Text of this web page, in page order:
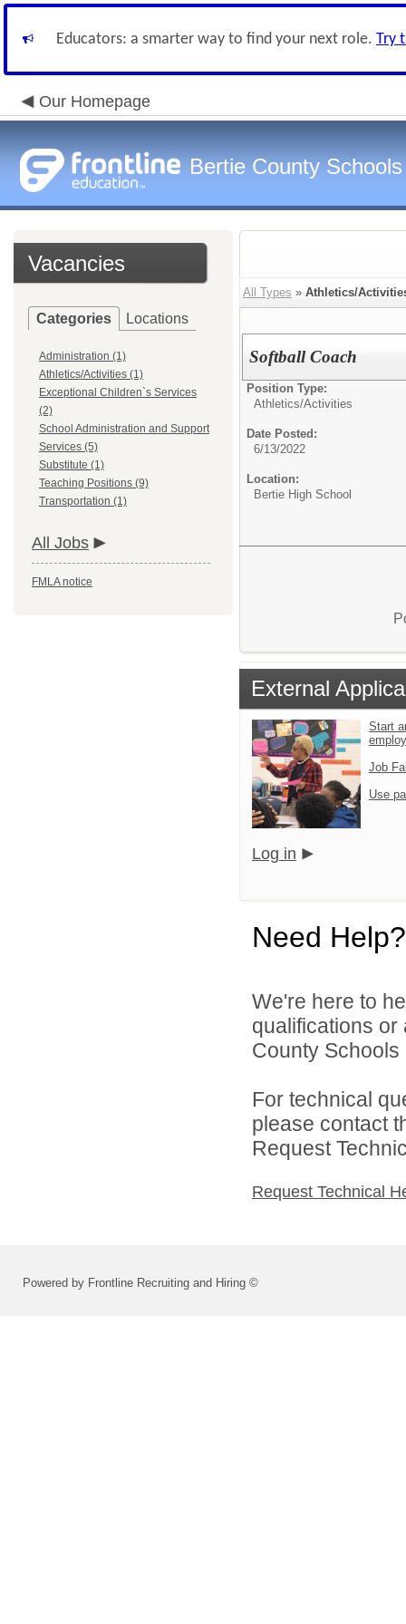
Educators: a smarter way to find your next role. Try
Our Homepage
Bertie County Schools
Vacancies
Categories Locations
Administration (1)
Athletics/Activities (1)
Exceptional Children`s Services
(2)
School Administration and Support
Services (5)
Substitute (1)
Teaching Positions (9)
Transportation (1)
All Jobs
FMLA notice
All Types » Athletics/
Softball Coach
Position Type:
Athletics/Activities
Date Posted:
6/13/2022
Location:
Bertie High School
External
Start
Job
Use
Log in
Need Help?
We're here to
qualifications or
County Schools
For technical
please contact
Request
Request Technical
Powered by Frontline Recruiting and Hiring ©